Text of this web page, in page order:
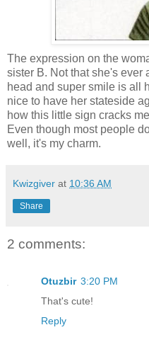
The expression on the
sister B. Not that she's ever
head and super smile is all
nice to have her stateside
how this little sign cracks
Even though most people
well, it's my charm.
Kwizgiver at 10:36 AM
Share
2 comments:
Otuzbir 3:20 PM
That's cute!
Reply